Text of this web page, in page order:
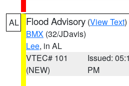
AL Flood Advisory (View Text
BMX (32/JDavis)
Lee, in AL
VTEC# 101
(NEW)
Issued:
PM